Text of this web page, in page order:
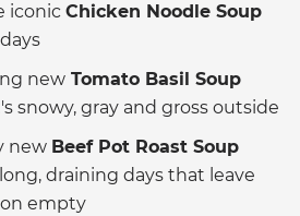
iconic Chicken Noodle Soup
new Tomato Basil Soup
snowy, gray and gross outside
new Beef Pot Roast Soup
draining days that leave
empty